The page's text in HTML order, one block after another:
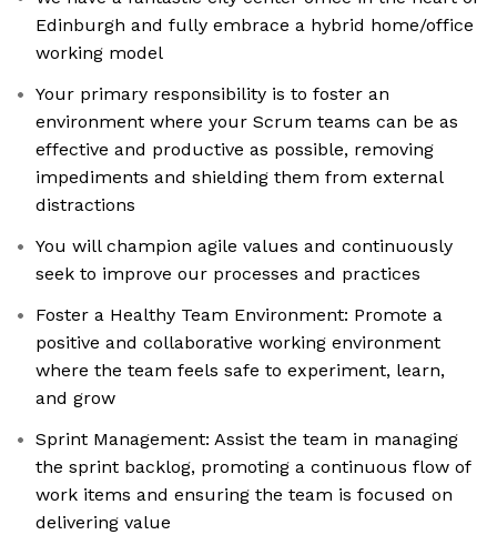
Edinburgh and fully embrace a hybrid home/office
working model
Your primary responsibility is to foster an
environment where your Scrum teams can be as
effective and productive as possible, removing
impediments and shielding them from external
distractions
You will champion agile values and continuously
seek to improve our processes and practices
Foster a Healthy Team Environment: Promote a
positive and collaborative working environment
where the team feels safe to experiment, learn,
and grow
Sprint Management: Assist the team in managing
the sprint backlog, promoting a continuous flow of
work items and ensuring the team is focused on
delivering value